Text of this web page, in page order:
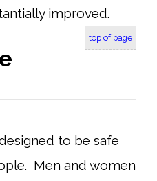
improved.
top of page
to be safe
Men and women